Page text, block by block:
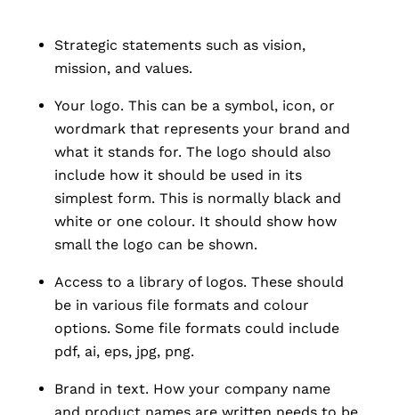
Strategic statements such as vision,
mission, and values.
Your logo. This can be a symbol, icon, or
wordmark that represents your brand and
what it stands for. The logo should also
include how it should be used in its
simplest form. This is normally black and
white or one colour. It should show how
small the logo can be shown.
Access to a library of logos. These should
be in various file formats and colour
options. Some file formats could include
pdf, ai, eps, jpg, png.
Brand in text. How your company name